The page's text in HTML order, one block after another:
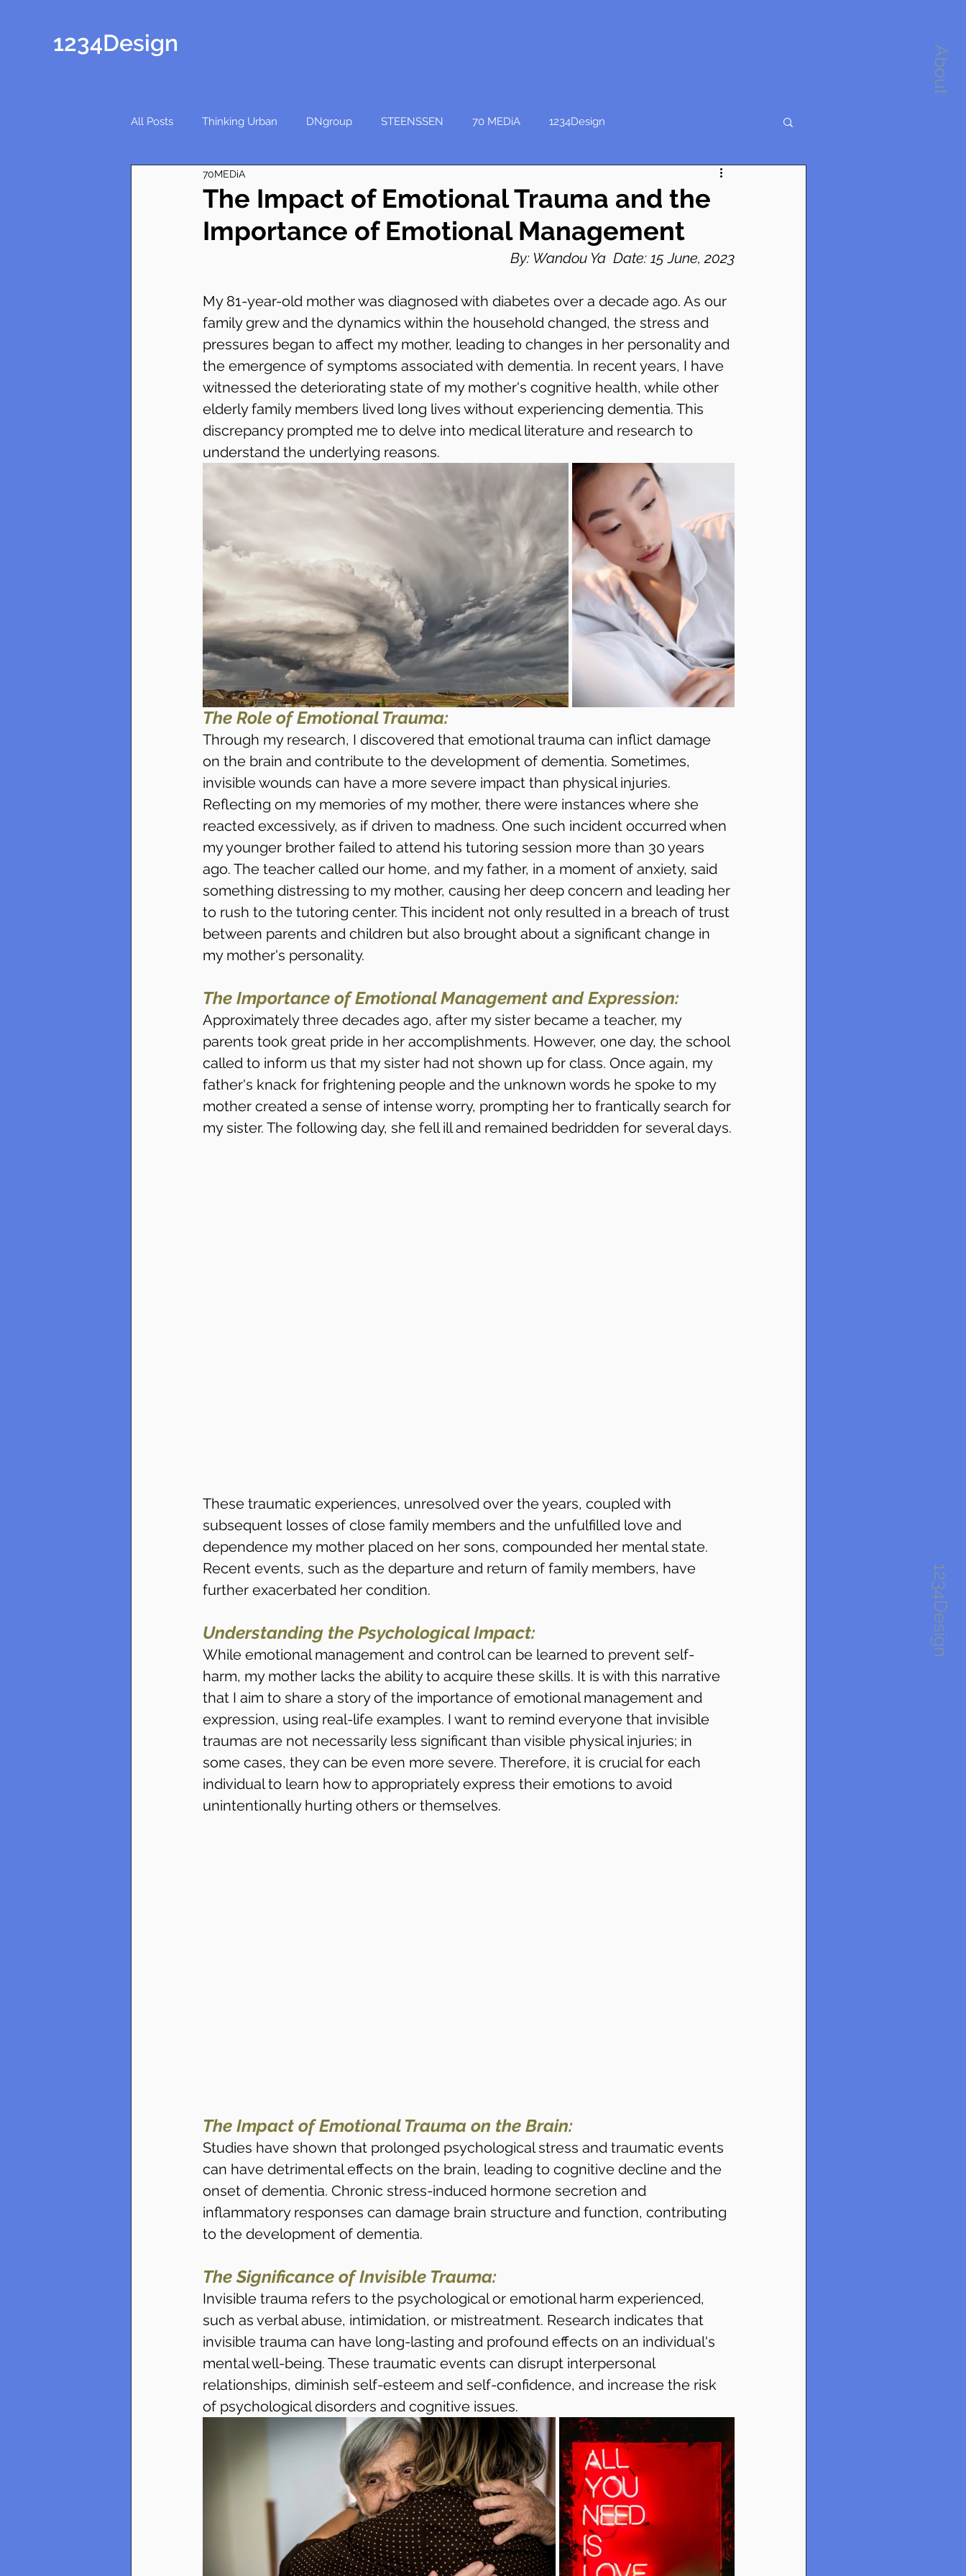
About
1234Design
1234Design
All Posts Thinking Urban DNgroup STEENSSEN 70 MEDiA 1234Design
The Impact of Emotional Trauma and the
Importance of Emotional Management
70MEDiA
By: Wandou Ya  Date: 15 June, 2023
My 81-year-old mother was diagnosed with diabetes over a decade ago. As our
family grew and the dynamics within the household changed, the stress and
pressures began to affect my mother, leading to changes in her personality and
the emergence of symptoms associated with dementia. In recent years, I have
witnessed the deteriorating state of my mother's cognitive health, while other
elderly family members lived long lives without experiencing dementia. This
discrepancy prompted me to delve into medical literature and research to
understand the underlying reasons.
The Role of Emotional Trauma:
Through my research, I discovered that emotional trauma can inflict damage
on the brain and contribute to the development of dementia. Sometimes,
invisible wounds can have a more severe impact than physical injuries.
Reflecting on my memories of my mother, there were instances where she
reacted excessively, as if driven to madness. One such incident occurred when
my younger brother failed to attend his tutoring session more than 30 years
ago. The teacher called our home, and my father, in a moment of anxiety, said
something distressing to my mother, causing her deep concern and leading her
to rush to the tutoring center. This incident not only resulted in a breach of trust
between parents and children but also brought about a significant change in
my mother's personality.
The Importance of Emotional Management and Expression:
Approximately three decades ago, after my sister became a teacher, my
parents took great pride in her accomplishments. However, one day, the school
called to inform us that my sister had not shown up for class. Once again, my
father's knack for frightening people and the unknown words he spoke to my
mother created a sense of intense worry, prompting her to frantically search for
my sister. The following day, she fell ill and remained bedridden for several days.
These traumatic experiences, unresolved over the years, coupled with
subsequent losses of close family members and the unfulfilled love and
dependence my mother placed on her sons, compounded her mental state.
Recent events, such as the departure and return of family members, have
further exacerbated her condition.
Understanding the Psychological Impact:
While emotional management and control can be learned to prevent self-
harm, my mother lacks the ability to acquire these skills. It is with this narrative
that I aim to share a story of the importance of emotional management and
expression, using real-life examples. I want to remind everyone that invisible
traumas are not necessarily less significant than visible physical injuries; in
some cases, they can be even more severe. Therefore, it is crucial for each
individual to learn how to appropriately express their emotions to avoid
unintentionally hurting others or themselves.
The Impact of Emotional Trauma on the Brain:
Studies have shown that prolonged psychological stress and traumatic events
can have detrimental effects on the brain, leading to cognitive decline and the
onset of dementia. Chronic stress-induced hormone secretion and
inflammatory responses can damage brain structure and function, contributing
to the development of dementia.
The Significance of Invisible Trauma:
Invisible trauma refers to the psychological or emotional harm experienced,
such as verbal abuse, intimidation, or mistreatment. Research indicates that
invisible trauma can have long-lasting and profound effects on an individual's
mental well-being. These traumatic events can disrupt interpersonal
relationships, diminish self-esteem and self-confidence, and increase the risk
of psychological disorders and cognitive issues.